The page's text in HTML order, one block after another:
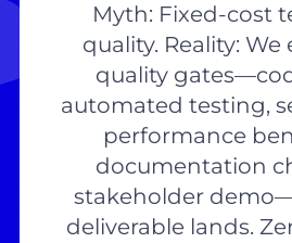
Myth: Fixed-cost
quality. Reality: We
quality
automated testing,
performance
documentation
stakeholder
deliverable lands.